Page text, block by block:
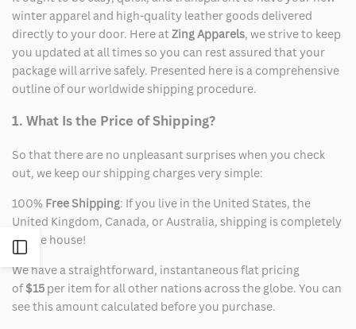
Open
Sidebar
winter apparel and high-quality leather goods delivered
directly to your door. Here atZing Apparels, we strive to keep
you updated at all times so you can rest assured that your
package will arrive safely. Presented here is a comprehensive
outline of our worldwide shipping procedure.
1. What Is the Price of Shipping?
So that there are no unpleasant surprises when you check
out, we keep our shipping charges very simple:
100% Free Shipping: If you live in the United States, the
United Kingdom, Canada, or Australia, shipping is completely
on the house!
We have a straightforward, instantaneous flat pricing
of$15 per item for all other nations across the globe. You can
see this amount calculated before you purchase.